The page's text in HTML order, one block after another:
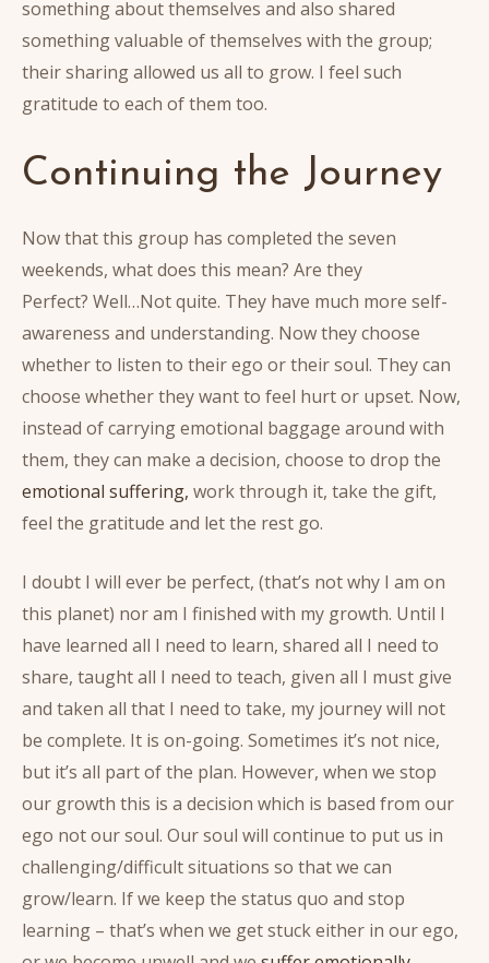
something about themselves and also shared
something valuable of themselves with the group;
their sharing allowed us all to grow. I feel such
gratitude to each of them too.
Continuing the Journey
Now that this group has completed the seven
weekends, what does this mean? Are they
Perfect? Well…Not quite. They have much more self-
awareness and understanding. Now they choose
whether to listen to their ego or their soul. They can
choose whether they want to feel hurt or upset. Now,
instead of carrying emotional baggage around with
them, they can make a decision, choose to drop the
emotional suffering, work through it, take the gift,
feel the gratitude and let the rest go.
I doubt I will ever be perfect, (that’s not why I am on
this planet) nor am I finished with my growth. Until I
have learned all I need to learn, shared all I need to
share, taught all I need to teach, given all I must give
and taken all that I need to take, my journey will not
be complete. It is on-going. Sometimes it’s not nice,
but it’s all part of the plan. However, when we stop
our growth this is a decision which is based from our
ego not our soul. Our soul will continue to put us in
challenging/difficult situations so that we can
grow/learn. If we keep the status quo and stop
learning – that’s when we get stuck either in our ego,